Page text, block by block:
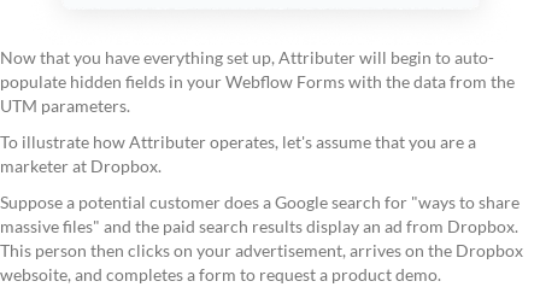
Now that you have everything set up, Attributer will begin to auto-
populate hidden fields in your Webflow Forms with the data from the
UTM parameters.
To illustrate how Attributer operates, let's assume that you are a
marketer at Dropbox.
Suppose a potential customer does a Google search for "ways to share
massive files" and the paid search results display an ad from Dropbox.
This person then clicks on your advertisement, arrives on the Dropbox
websoite, and completes a form to request a product demo.